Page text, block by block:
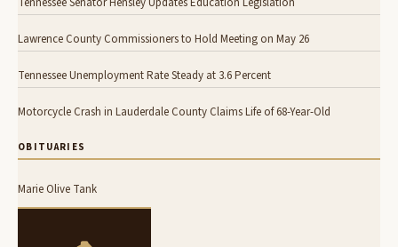
Lawrence County Commissioners to Hold Meeting on May 26
Tennessee Unemployment Rate Steady at 3.6 Percent
Motorcycle Crash in Lauderdale County Claims Life of 68-Year-Old
OBITUARIES
Marie Olive Tank